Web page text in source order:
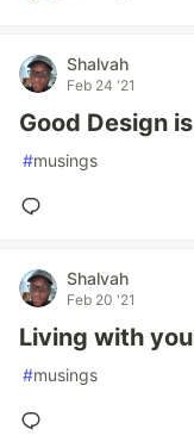
Shalvah
Feb 24 '21
Good Design
#musings
Shalvah
Feb 20 '21
Living with
#musings